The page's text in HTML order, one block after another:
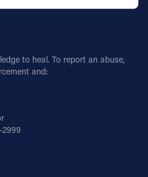
to heal. To report an abuse,
and:
2999